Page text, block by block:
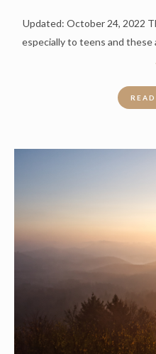
Updated: October 24, 2022
especially to teens and these